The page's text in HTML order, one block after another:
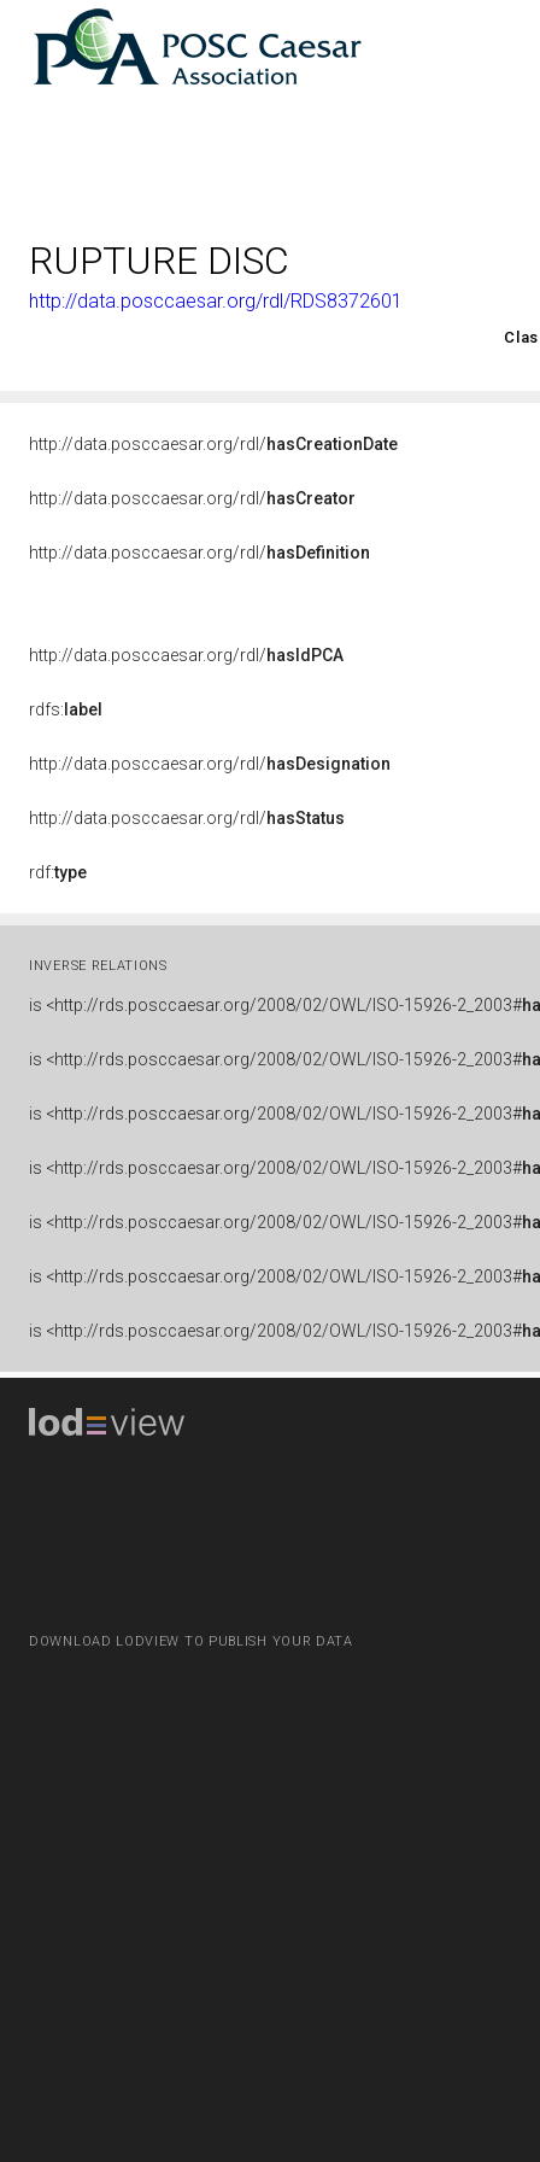
RUPTURE DISC
http://data.posccaesar.org/rdl/RDS8372601
http://data.posccaesar.org/rdl/hasCreationDate
http://data.posccaesar.org/rdl/hasCreator
http://data.posccaesar.org/rdl/hasDefinition
http://data.posccaesar.org/rdl/hasIdPCA
rdfs: label
http://data.posccaesar.org/rdl/hasDesignation
http://data.posccaesar.org/rdl/hasStatus
rdf:type
INVERSE RELATIONS
is <http://rds.posccaesar.org/2008/02/OWL/ISO-15926-2_2003#
is <http://rds.posccaesar.org/2008/02/OWL/ISO-15926-2_2003#
is <http://rds.posccaesar.org/2008/02/OWL/ISO-15926-2_2003#
is <http://rds.posccaesar.org/2008/02/OWL/ISO-15926-2_2003#
is <http://rds.posccaesar.org/2008/02/OWL/ISO-15926-2_2003#
is <http://rds.posccaesar.org/2008/02/OWL/ISO-15926-2_2003#
is <http://rds.posccaesar.org/2008/02/OWL/ISO-15926-2_2003#
DOWNLOAD LODVIEW TO PUBLISH YOUR DATA